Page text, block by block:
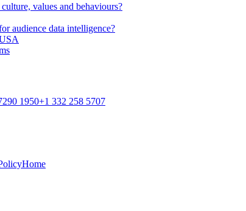
values and behaviours?
audience data intelligence?
1950+1 332 258 5707
Home